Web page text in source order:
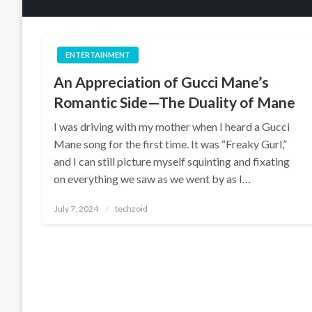
ENTERTAINMENT
An Appreciation of Gucci Mane’s
Romantic Side—The Duality of Mane
I was driving with my mother when I heard a Gucci
Mane song for the first time. It was “Freaky Gurl,”
and I can still picture myself squinting and fixating
on everything we saw as we went by as I…
Posted
July 7, 2024 techzoid